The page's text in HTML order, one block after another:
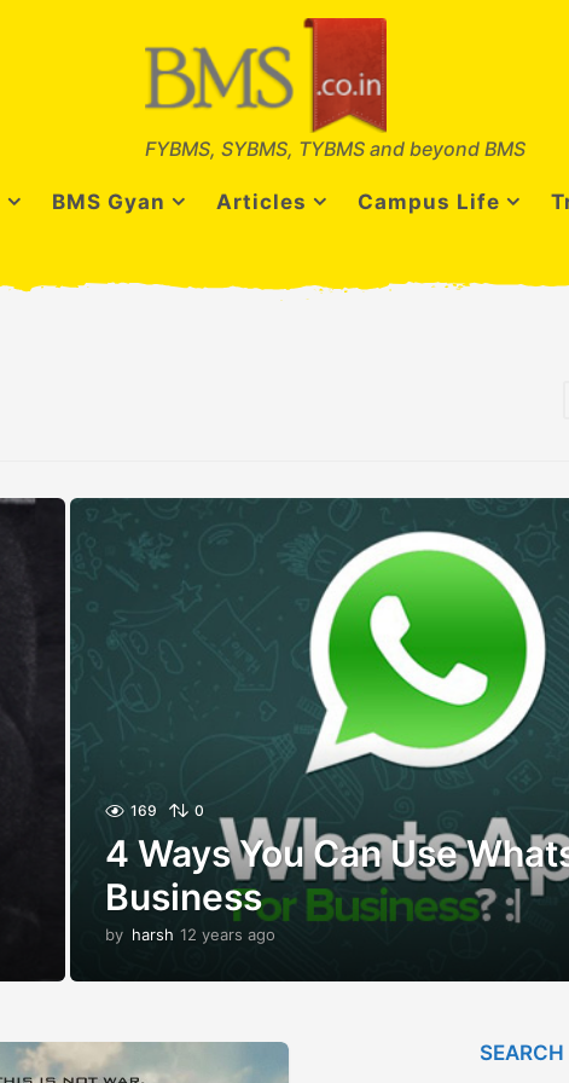
FYBMS, SYBMS, TYBMS and beyond BMS
BMS Gyan Articles Campus Life
169 0
4 Ways You Can Use
Business
by harsh 12 years ago
y
s